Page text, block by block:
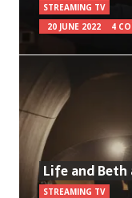
STREAMING TV
20 JUNE 2022
4
Life and
STREAMING TV